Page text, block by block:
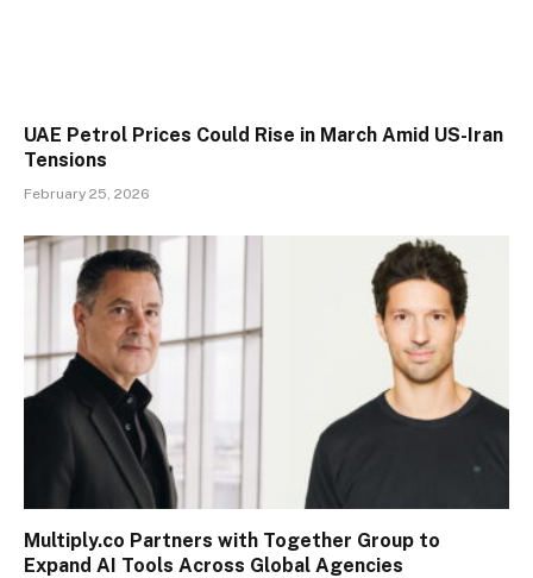
UAE Petrol Prices Could Rise in March Amid US-Iran
Tensions
February 25, 2026
Multiply.co Partners with Together Group to
Expand AI Tools Across Global Agencies